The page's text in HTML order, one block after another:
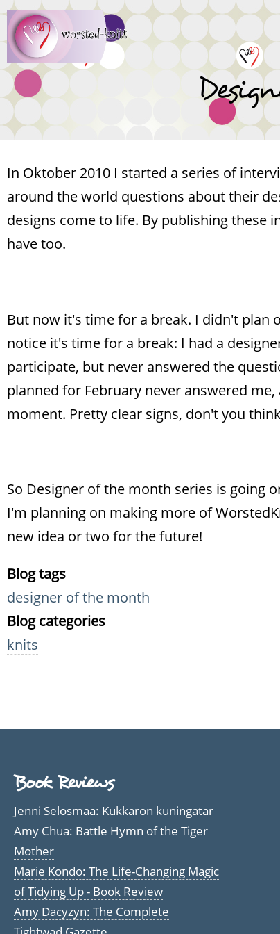
Skip
to
main
content
In Oktober 2010 I started a series of
around the world questions about their
designs come to life. By publishing these
have too.
But now it's time for a break. I didn't plan
notice it's time for a break: I had a
participate, but never answered the
planned for February never answered
moment. Pretty clear signs, don't you
So Designer of the month series is going
I'm planning on making more of
new idea or two for the future!
Blog tags
designer of the month
Blog categories
knits
Book Reviews
Jenni Selosmaa: Kukkaron kuningatar
Amy Chua: Battle Hymn of the Tiger
Mother
Marie Kondo: The Life-Changing Magic
of Tidying Up - Book Review
Amy Dacyzyn: The Complete